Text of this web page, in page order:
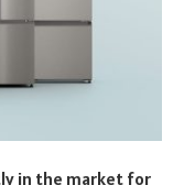
in the market for